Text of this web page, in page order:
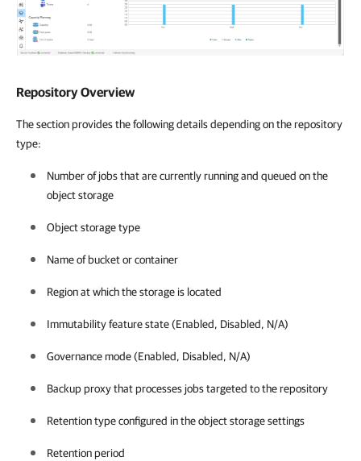
Repository Overview
The section provides the following details depending on the repository
type:
Number of jobs that are currently running and queued on the
object storage
Object storage type
Name of bucket or container
Region at which the storage is located
Immutability feature state (Enabled, Disabled, N/A)
Governance mode (Enabled, Disabled, N/A)
Backup proxy that processes jobs targeted to the repository
Retention type configured in the object storage settings
Retention period